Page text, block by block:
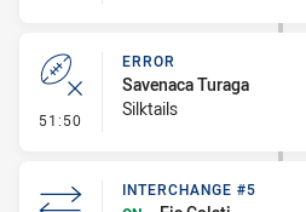
51:50 - Error
ERROR
Savenaca Turaga
Silktails
INTERCHANGE #5